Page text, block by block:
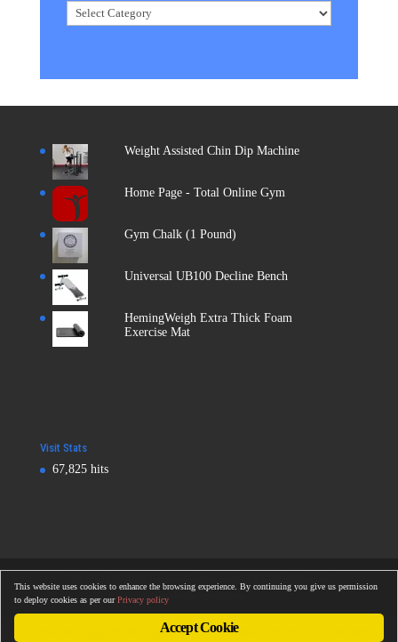
Categories
Weight Assisted Chin Dip Machine
Home Page - Total Online Gym
Gym Chalk (1 Pound)
Universal UB100 Decline Bench
HemingWeigh Extra Thick Foam
Exercise Mat
Visit Stats
67,825 hits
Totalonlinegym.com
The owner of this website is a participant in the Amazon Services LLC Associates
This website uses cookies to enhance the browsing experience. By continuing you give us permission
to deploy cookies as per ourPrivacy policy
Accept Cookie